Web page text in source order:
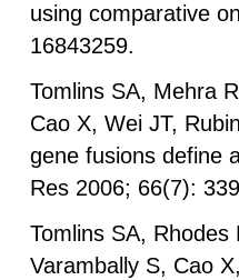
using comparative
16843259.
Tomlins SA, Mehra
Cao X, Wei JT,
gene fusions define
Res 2006; 66(7):
Tomlins SA,
Varambally S, Cao